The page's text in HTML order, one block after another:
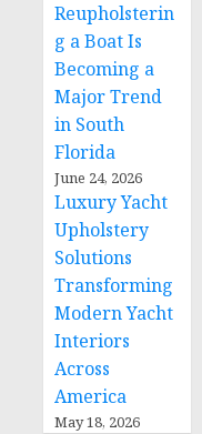
Reupholsterin
g a Boat Is
Becoming a
Major Trend
in South
Florida
June 24, 2026
Luxury Yacht
Upholstery
Solutions
Transforming
Modern Yacht
Interiors
Across
America
May 18, 2026